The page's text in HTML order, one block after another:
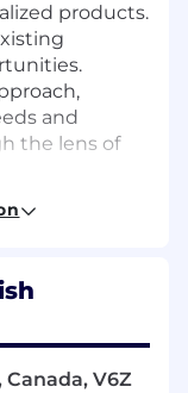
products.
and
the lens of
cycle from
prospect
bookings.
forecast
Canada, V6Z